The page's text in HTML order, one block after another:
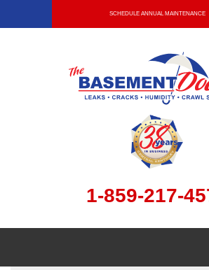
SCHEDULE ANNUAL MAINTENANCE
1-859-217-